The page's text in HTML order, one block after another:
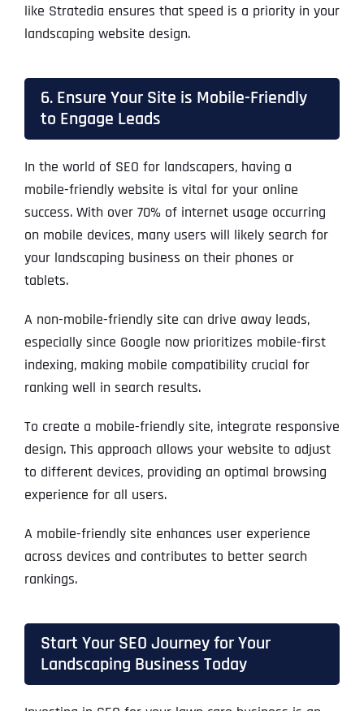
like Stratedia ensures that speed is a priority in your
landscaping website design.
6. Ensure Your Site is Mobile-Friendly
to Engage Leads
In the world of SEO for landscapers, having a
mobile-friendly website is vital for your online
success. With over 70% of internet usage occurring
on mobile devices, many users will likely search for
your landscaping business on their phones or
tablets.
A non-mobile-friendly site can drive away leads,
especially since Google now prioritizes mobile-first
indexing, making mobile compatibility crucial for
ranking well in search results.
To create a mobile-friendly site, integrate responsive
design. This approach allows your website to adjust
to different devices, providing an optimal browsing
experience for all users.
A mobile-friendly site enhances user experience
across devices and contributes to better search
rankings.
Start Your SEO Journey for Your
Landscaping Business Today